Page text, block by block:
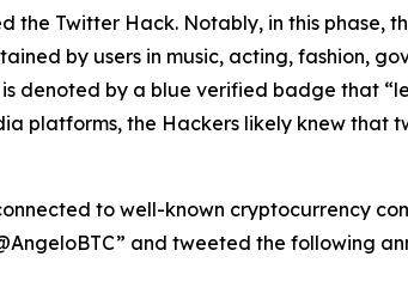
Twitter Hack. Notably, in this phase,
by users in music, acting, fashion,
denoted by a blue verified badge that
platforms, the Hackers likely knew
to well-known cryptocurrency
and tweeted the following